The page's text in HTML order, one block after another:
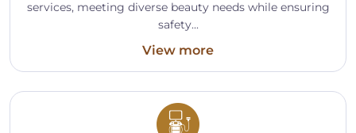
services, meeting diverse beauty needs while ensuring
safety...
View more